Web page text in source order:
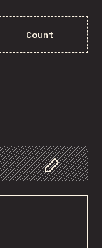
Count
Customize